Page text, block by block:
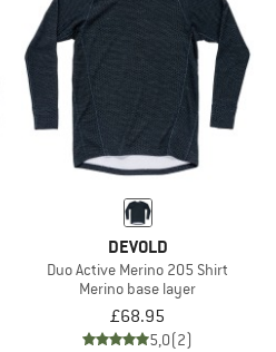
DEVOLD
Duo Active Merino 205 Shirt
Merino base layer
£68.95
5,0(2)